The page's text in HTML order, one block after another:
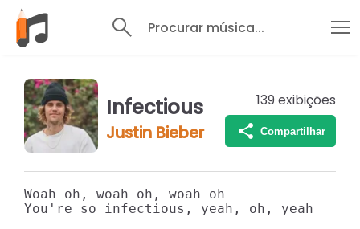
Procurar música...
Infectious
Justin Bieber
139 exibições
Compartilhar
Woah oh, woah oh, woah oh
You're so infectious, yeah, oh, yeah